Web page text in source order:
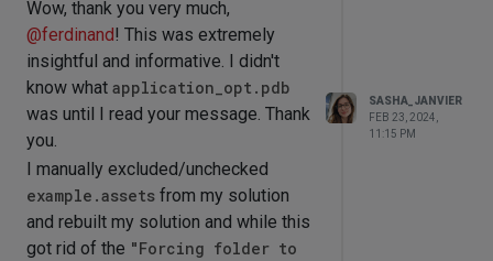
Wow, thank you very much,
@ferdinand! This was extremely
insightful and informative. I didn't
know what application_opt.pdb
was until I read your message. Thank
you.
I manually excluded/unchecked
example.assets from my solution
and rebuilt my solution and while this
got rid of the "Forcing folder to
SASHA_JANVIER
FEB 23, 2024,
11:15 PM